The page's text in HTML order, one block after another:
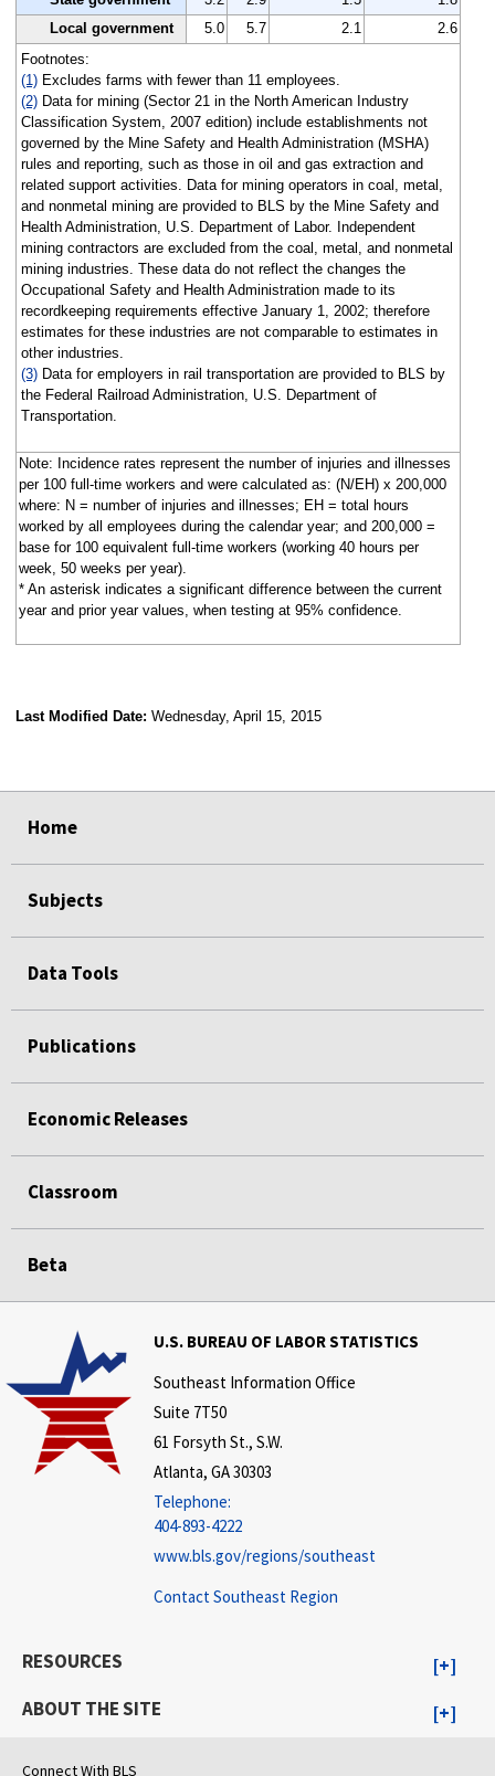
Local government
5.0 5.7 2.1
2.6
Footnotes:
(1)Excludes farms with fewer than 11 employees.
(2)Data for mining (Sector 21 in the North American Industry
Classification System, 2007 edition) include establishments not
governed by the Mine Safety and Health Administration (MSHA)
rules and reporting, such as those in oil and gas extraction and
related support activities. Data for mining operators in coal, metal,
and nonmetal mining are provided to BLS by the Mine Safety and
Health Administration, U.S. Department of Labor. Independent
mining contractors are excluded from the coal, metal, and nonmetal
mining industries. These data do not reflect the changes the
Occupational Safety and Health Administration made to its
recordkeeping requirements effective January 1, 2002; therefore
estimates for these industries are not comparable to estimates in
other industries.
(3)Data for employers in rail transportation are provided to BLS by
the Federal Railroad Administration, U.S. Department of
Transportation.
Note: Incidence rates represent the number of injuries and illnesses
per 100 full-time workers and were calculated as: (N/EH) x 200,000
where: N = number of injuries and illnesses; EH = total hours
worked by all employees during the calendar year; and 200,000 =
base for 100 equivalent full-time workers (working 40 hours per
week, 50 weeks per year).
* An asterisk indicates a significant difference between the current
year and prior year values, when testing at 95% confidence.
Last Modified Date: Wednesday, April 15, 2015
Home
Subjects
Data Tools
Publications
Economic Releases
Classroom
Beta
U.S. BUREAU OF LABOR STATISTICS
Southeast Information Office
Suite 7T50
61 Forsyth St., S.W.
Atlanta, GA 30303
Telephone:
404-893-4222
www.bls.gov/regions/southeast
Contact Southeast Region
RESOURCES
ABOUT THE SITE
Connect With BLS